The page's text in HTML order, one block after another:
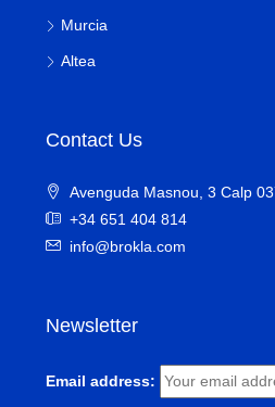
Murcia
Altea
Contact Us
Avenguda Masnou, 3 Calp
+34 651 404 814
info@brokla.com
Newsletter
Email address: